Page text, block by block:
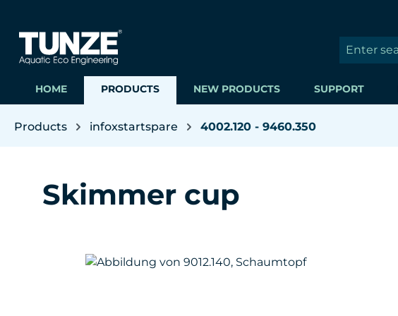
HOME PRODUCTS NEW PRODUCTS SUPPORT
Products infoxstartspare 4002.120 - 9460.350
Skimmer cup
Skip image gallery